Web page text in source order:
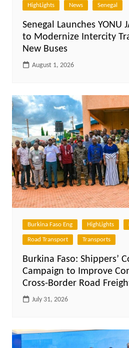
HighLights News Senegal
Senegal Launches YONU
to Modernize Intercity
New Buses
August 1, 2026
Burkina Faso Eng HighLights
Road Transport Transports
Burkina Faso: Shippers’
Campaign to Improve
Cross-Border Road
July 31, 2026